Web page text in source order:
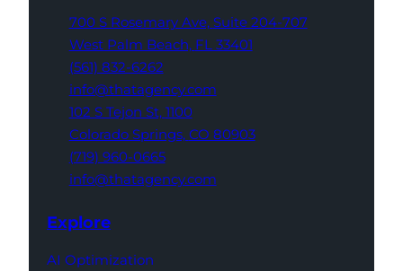
700 S Rosemary Ave, Suite 204-707
West Palm Beach, FL 33401
(561) 832-6262
info@thatagency.com
102 S Tejon St, 1100
Colorado Springs, CO 80903
(719) 960-0665
info@thatagency.com
Explore
AI Optimization